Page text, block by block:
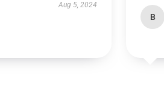
Aug 5, 2024
B